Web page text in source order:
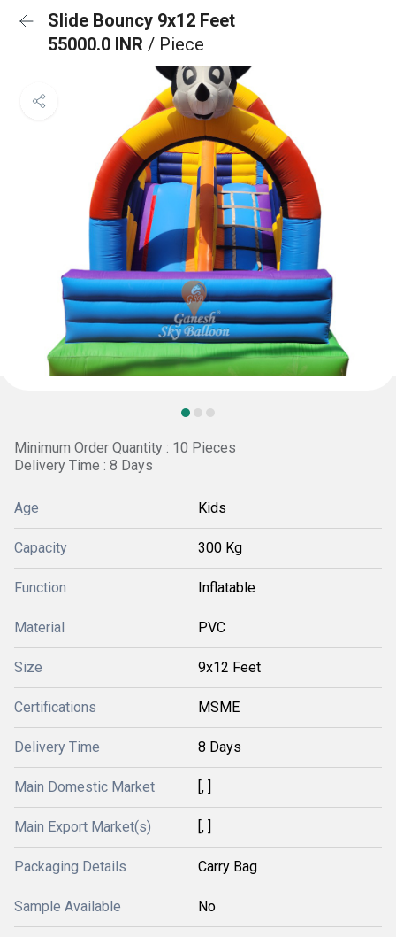
Slide Bouncy 9x12 Feet
55000.0 INR / Piece
Minimum Order Quantity : 10 Pieces
Delivery Time : 8 Days
Age Kids
Capacity 300 Kg
Function Inflatable
Material PVC
Size 9x12 Feet
Certifications MSME
Delivery Time 8 Days
Main Domestic Market [, ]
Main Export Market(s) [, ]
Packaging Details Carry Bag
Sample Available No